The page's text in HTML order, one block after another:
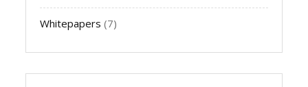
Whitepapers (7)